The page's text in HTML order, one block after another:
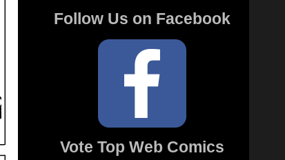
Follow Us on Facebook
Vote Top Web Comics